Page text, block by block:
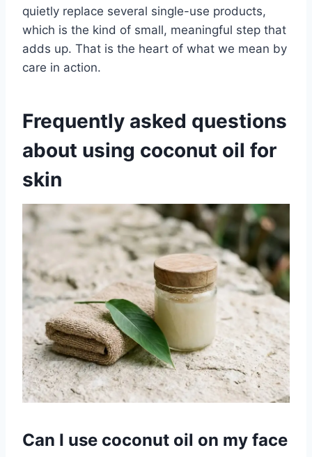
quietly replace several single-use products,
which is the kind of small, meaningful step that
adds up. That is the heart of what we mean by
care in action.
Frequently asked questions
about using coconut oil for
skin
Can I use coconut oil on my face